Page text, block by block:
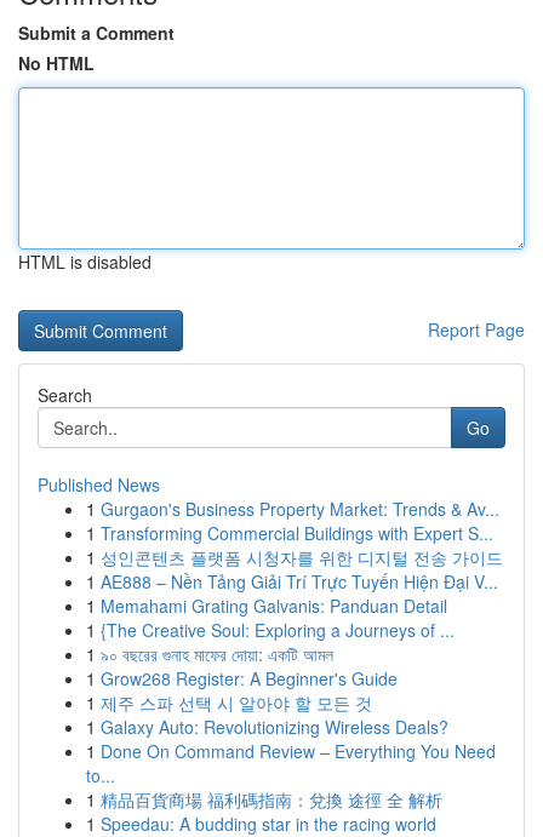
Submit a Comment
No HTML
HTML is disabled
Report Page
Search
Go
Published News
1 Gurgaon's Business Property Market: Trends & Av...
1 Transforming Commercial Buildings with Expert S...
1 성인콘텐츠 플랫폼 시청자를 위한 디지털 전송 가이드
1 AE888 – Nền Tảng Giải Trí Trực Tuyến Hiện Đại V...
1 Memahami Grating Galvanis: Panduan Detail
1 {The Creative Soul: Exploring a Journeys of ...
1 ৯০ বছরের গুনাহ মাফের দোয়া: একটি আমল
1 Grow268 Register: A Beginner's Guide
1 제주 스파 선택 시 알아야 할 모든 것
1 Galaxy Auto: Revolutionizing Wireless Deals?
1 Done On Command Review – Everything You Need
to...
1 精品百貨商場 福利碼指南：兌換 途徑 全 解析
1 Speedau: A budding star in the racing world